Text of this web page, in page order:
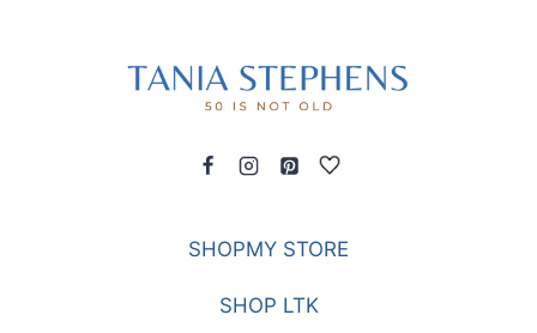
SHOPMY STORE
SHOP LTK